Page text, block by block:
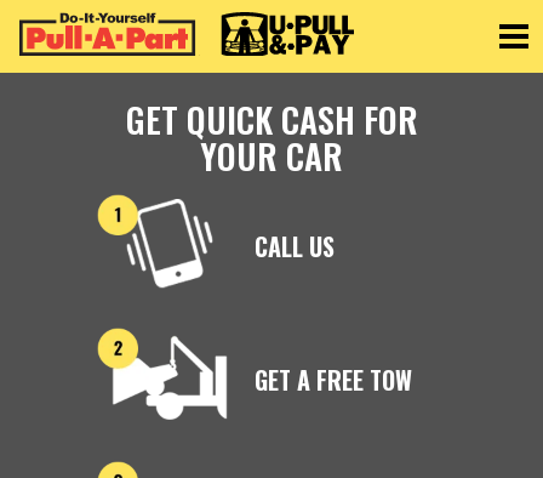
GET QUICK CASH FOR
YOUR CAR
CALL US
GET A FREE TOW